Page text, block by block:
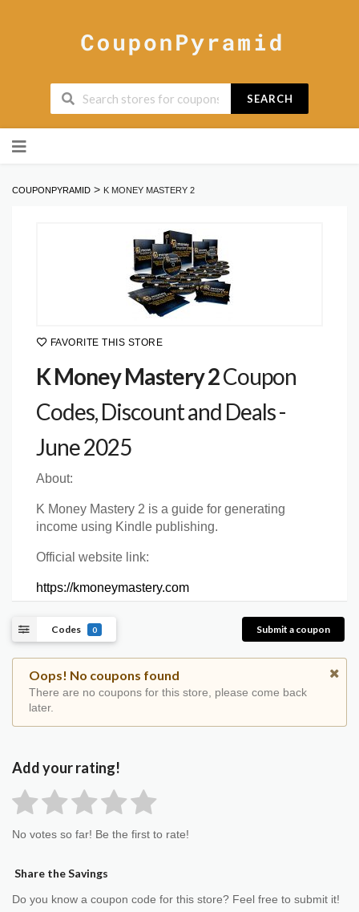
SEARCH
to
COUPONPYRAMID > K MONEY MASTERY 2
FAVORITE THIS STORE
K Money Mastery 2Coupon
Codes, Discount and Deals -
June 2025
About:
K Money Mastery 2 is a guide for generating
income using Kindle publishing.
Official website link:
https://kmoneymastery.com
Codes 0 Submit a coupon
Oops! No coupons found
There are no coupons for this store, please come back
later.
Add your rating!
No votes so far! Be the first to rate!
Share the Savings
Do you know a coupon code for this store? Feel free to submit it!